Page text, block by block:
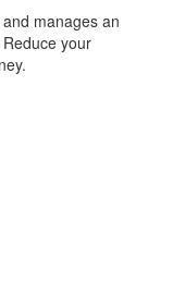
manages an
your